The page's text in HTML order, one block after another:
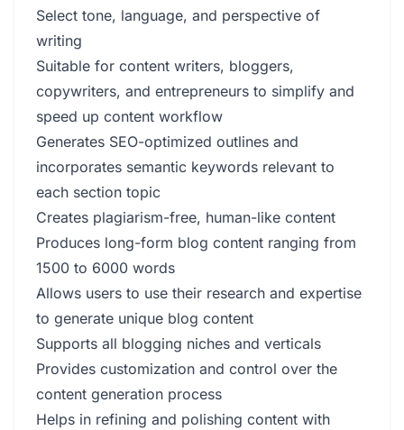
Select tone, language, and perspective of
writing
Suitable for content writers, bloggers,
copywriters, and entrepreneurs to simplify and
speed up content workflow
Generates SEO-optimized outlines and
incorporates semantic keywords relevant to
each section topic
Creates plagiarism-free, human-like content
Produces long-form blog content ranging from
1500 to 6000 words
Allows users to use their research and expertise
to generate unique blog content
Supports all blogging niches and verticals
Provides customization and control over the
content generation process
Helps in refining and polishing content with